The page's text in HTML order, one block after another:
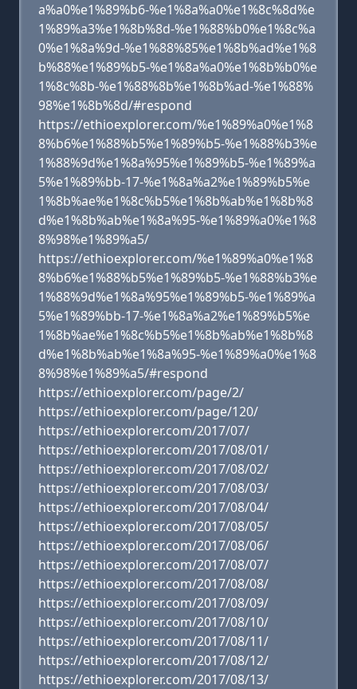
a%a0%e1%89%b6-%e1%8a%a0%e1%8c%8d%e
1%89%a3%e1%8b%8d-%e1%88%b0%e1%8c%a
0%e1%8a%9d-%e1%88%85%e1%8b%ad%e1%8
b%88%e1%89%b5-%e1%8a%a0%e1%8b%b0%e
1%8c%8b-%e1%88%8b%e1%8b%ad-%e1%88%
98%e1%8b%8d/#respond
https://ethioexplorer.com/%e1%89%a0%e1%8
8%b6%e1%88%b5%e1%89%b5-%e1%88%b3%e
1%88%9d%e1%8a%95%e1%89%b5-%e1%89%a
5%e1%89%bb-17-%e1%8a%a2%e1%89%b5%e
1%8b%ae%e1%8c%b5%e1%8b%ab%e1%8b%8
d%e1%8b%ab%e1%8a%95-%e1%89%a0%e1%8
8%98%e1%89%a5/
https://ethioexplorer.com/%e1%89%a0%e1%8
8%b6%e1%88%b5%e1%89%b5-%e1%88%b3%e
1%88%9d%e1%8a%95%e1%89%b5-%e1%89%a
5%e1%89%bb-17-%e1%8a%a2%e1%89%b5%e
1%8b%ae%e1%8c%b5%e1%8b%ab%e1%8b%8
d%e1%8b%ab%e1%8a%95-%e1%89%a0%e1%8
8%98%e1%89%a5/#respond
https://ethioexplorer.com/page/2/
https://ethioexplorer.com/page/120/
https://ethioexplorer.com/2017/07/
https://ethioexplorer.com/2017/08/01/
https://ethioexplorer.com/2017/08/02/
https://ethioexplorer.com/2017/08/03/
https://ethioexplorer.com/2017/08/04/
https://ethioexplorer.com/2017/08/05/
https://ethioexplorer.com/2017/08/06/
https://ethioexplorer.com/2017/08/07/
https://ethioexplorer.com/2017/08/08/
https://ethioexplorer.com/2017/08/09/
https://ethioexplorer.com/2017/08/10/
https://ethioexplorer.com/2017/08/11/
https://ethioexplorer.com/2017/08/12/
https://ethioexplorer.com/2017/08/13/